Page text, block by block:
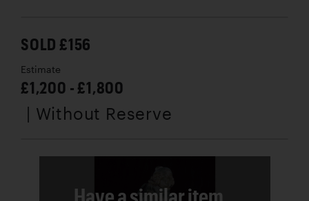
SOLD £156
Estimate
£1,200 - £1,800
| Without Reserve
Have a similar item